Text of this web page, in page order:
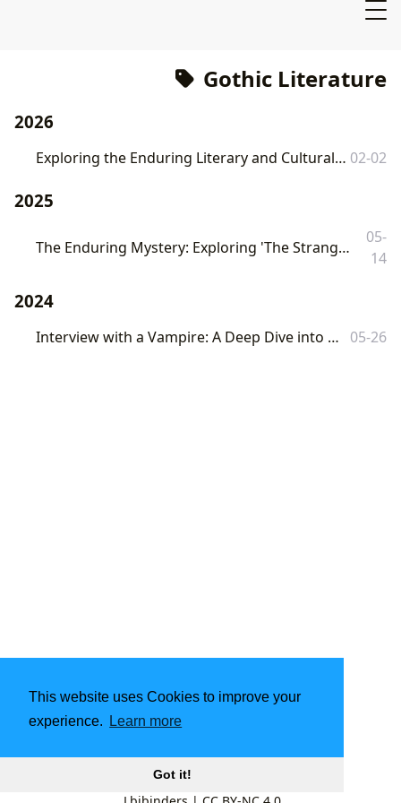
This website uses Cookies to improve your
experience.
Learn more
Got it!
Gothic Literature
2026
Exploring the Enduring Literary and Cultural Impact of *The Phantom of the Opera* 02-02
2025
The Enduring Mystery: Exploring 'The Strange Case of Dr. Jekyll and Mr. Hyde' on Lbibinders.org
05-
14
2024
Interview with a Vampire: A Deep Dive into Anne Rice's Gothic Masterpiece 05-26